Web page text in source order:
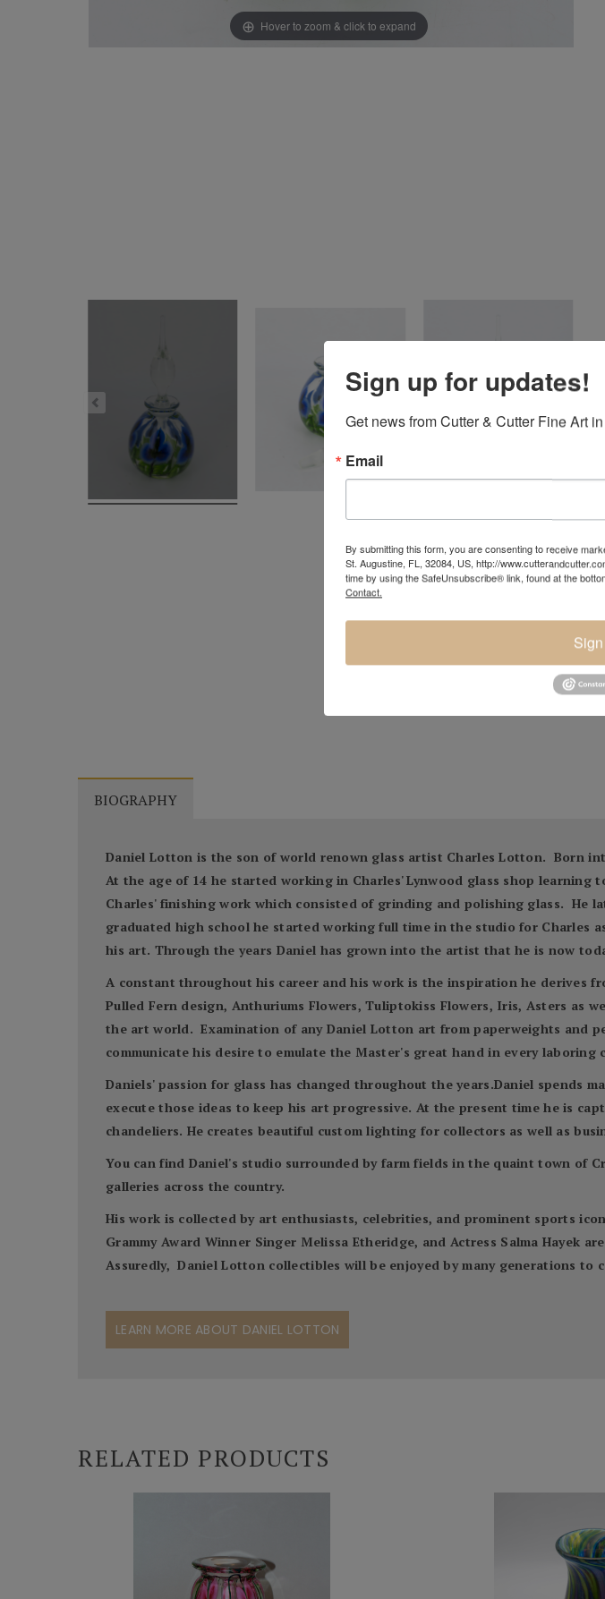
Hover to zoom & click to expand
BIOGRAPHY
Daniel Lotton is the son of world renown glass artist Charles Lotton. Born
At the age of 14 he started working in Charles' Lynwood glass shop
Charles' finishing work which consisted of grinding and polishing glass. He
graduated high school he started working full time in the studio for Charles
his art. Through the years Daniel has grown into the artist that he is now
A constant throughout his career and his work is the inspiration he derives
Pulled Fern design, Anthuriums Flowers, Tuliptokiss Flowers, Iris, Asters as
the art world. Examination of any Daniel Lotton art from paperweights and
communicate his desire to emulate the Master's great hand in every laboring
Daniels' passion for glass has changed throughout the years.Daniel spends
execute those ideas to keep his art progressive. At the present time he is
chandeliers. He creates beautiful custom lighting for collectors as well as
You can find Daniel's studio surrounded by farm fields in the quaint town of
galleries across the country.
His work is collected by art enthusiasts, celebrities, and prominent sports
Grammy Award Winner Singer Melissa Etheridge, and Actress Salma Hayek
Assuredly, Daniel Lotton collectibles will be enjoyed by many generations to
LEARN MORE ABOUT DANIEL LOTTON
RELATED PRODUCTS
Sign up for updates!
Get news from Cutter & Cutter Fine Art
Email
By submitting this form, you are consenting to receive
St. Augustine, FL, 32084, US, http://
time by using the SafeUnsubscribe® link, found at the
Contact.